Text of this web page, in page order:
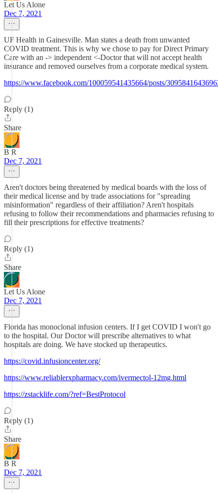
Let Us Alone
Dec 7, 2021
UF Health in Gainesville. Man states a death from unwanted
COVID treatment. This is why we chose to pay for Direct Primary
Care with an -> independent <-Doctor that will not accept health
insurance and removed ourselves from a corporate medical system.
https://www.facebook.com/100059541435664/posts/
Reply (1)
Share
B R
Dec 7, 2021
Aren't doctors being threatened by medical boards with the loss of
their medical license and by trade associations for "spreading
misinformation" regardless of their affiliation? Aren't hospitals
refusing to follow their recommendations and pharmacies refusing to
fill their prescriptions for effective treatments?
Reply (1)
Share
Let Us Alone
Dec 7, 2021
Florida has monoclonal infusion centers. If I get COVID I won't go
to the hospital. Our Doctor will prescribe alternatives to what
hospitals are doing. We have stocked up therapeutics.
https://covid.infusioncenter.org/
https://www.reliablerxpharmacy.com/ivermectol-12mg.html
https://zstacklife.com/?ref=BestProtocol
Reply (1)
Share
B R
Dec 7, 2021